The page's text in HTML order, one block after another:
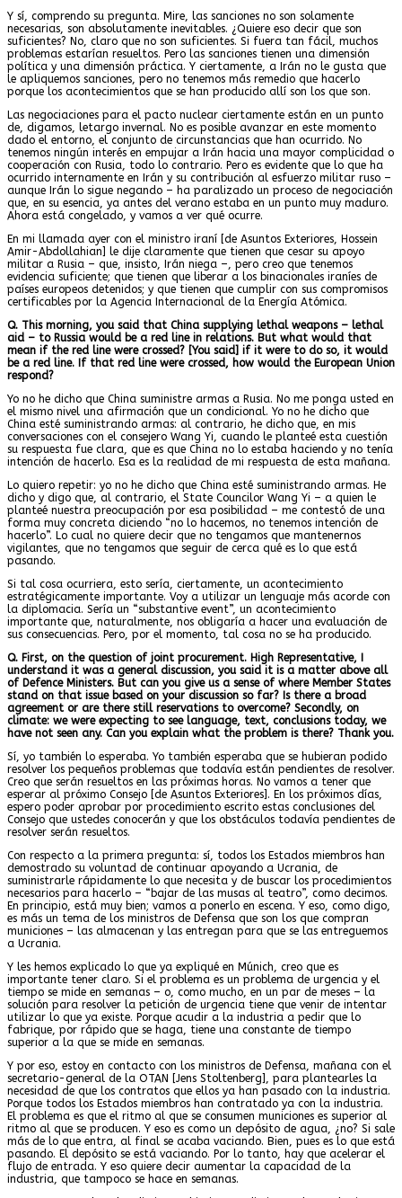
Y sí, comprendo su pregunta. Mire, las sanciones no son solamente
necesarias, son absolutamente inevitables. ¿Quiere eso decir que son
suficientes? No, claro que no son suficientes. Si fuera tan fácil, muchos
problemas estarían resueltos. Pero las sanciones tienen una dimensión
política y una dimensión práctica. Y ciertamente, a Irán no le gusta que
le apliquemos sanciones, pero no tenemos más remedio que hacerlo
porque los acontecimientos que se han producido allí son los que son.
Las negociaciones para el pacto nuclear ciertamente están en un punto
de, digamos, letargo invernal. No es posible avanzar en este momento
dado el entorno, el conjunto de circunstancias que han ocurrido. No
tenemos ningún interés en empujar a Irán hacia una mayor complicidad o
cooperación con Rusia, todo lo contrario. Pero es evidente que lo que ha
ocurrido internamente en Irán y su contribución al esfuerzo militar ruso –
aunque Irán lo sigue negando – ha paralizado un proceso de negociación
que, en su esencia, ya antes del verano estaba en un punto muy maduro.
Ahora está congelado, y vamos a ver qué ocurre.
En mi llamada ayer con el ministro iraní [de Asuntos Exteriores, Hossein
Amir-Abdollahian] le dije claramente que tienen que cesar su apoyo
militar a Rusia – que, insisto, Irán niega –, pero creo que tenemos
evidencia suficiente; que tienen que liberar a los binacionales iraníes de
países europeos detenidos; y que tienen que cumplir con sus compromisos
certificables por la Agencia Internacional de la Energía Atómica.
Q. This morning, you said that China supplying lethal weapons – lethal
aid – to Russia would be a red line in relations. But what would that
mean if the red line were crossed? [You said] if it were to do so, it would
be a red line. If that red line were crossed, how would the European Union
respond?
Yo no he dicho que China suministre armas a Rusia. No me ponga usted en
el mismo nivel una afirmación que un condicional. Yo no he dicho que
China esté suministrando armas: al contrario, he dicho que, en mis
conversaciones con el consejero Wang Yi, cuando le planteé esta cuestión
su respuesta fue clara, que es que China no lo estaba haciendo y no tenía
intención de hacerlo. Esa es la realidad de mi respuesta de esta mañana.
Lo quiero repetir: yo no he dicho que China esté suministrando armas. He
dicho y digo que, al contrario, el State Councilor Wang Yi – a quien le
planteé nuestra preocupación por esa posibilidad – me contestó de una
forma muy concreta diciendo “no lo hacemos, no tenemos intención de
hacerlo”. Lo cual no quiere decir que no tengamos que mantenernos
vigilantes, que no tengamos que seguir de cerca qué es lo que está
pasando.
Si tal cosa ocurriera, esto sería, ciertamente, un acontecimiento
estratégicamente importante. Voy a utilizar un lenguaje más acorde con
la diplomacia. Sería un “substantive event”, un acontecimiento
importante que, naturalmente, nos obligaría a hacer una evaluación de
sus consecuencias. Pero, por el momento, tal cosa no se ha producido.
Q. First, on the question of joint procurement. High Representative, I
understand it was a general discussion, you said it is a matter above all
of Defence Ministers. But can you give us a sense of where Member States
stand on that issue based on your discussion so far? Is there a broad
agreement or are there still reservations to overcome? Secondly, on
climate: we were expecting to see language, text, conclusions today, we
have not seen any. Can you explain what the problem is there? Thank you.
Sí, yo también lo esperaba. Yo también esperaba que se hubieran podido
resolver los pequeños problemas que todavía están pendientes de resolver.
Creo que serán resueltos en las próximas horas. No vamos a tener que
esperar al próximo Consejo [de Asuntos Exteriores]. En los próximos días,
espero poder aprobar por procedimiento escrito estas conclusiones del
Consejo que ustedes conocerán y que los obstáculos todavía pendientes de
resolver serán resueltos.
Con respecto a la primera pregunta: sí, todos los Estados miembros han
demostrado su voluntad de continuar apoyando a Ucrania, de
suministrarle rápidamente lo que necesita y de buscar los procedimientos
necesarios para hacerlo – “bajar de las musas al teatro”, como decimos.
En principio, está muy bien; vamos a ponerlo en escena. Y eso, como digo,
es más un tema de los ministros de Defensa que son los que compran
municiones – las almacenan y las entregan para que se las entreguemos
a Ucrania.
Y les hemos explicado lo que ya expliqué en Múnich, creo que es
importante tener claro. Si el problema es un problema de urgencia y el
tiempo se mide en semanas – o, como mucho, en un par de meses – la
solución para resolver la petición de urgencia tiene que venir de intentar
utilizar lo que ya existe. Porque acudir a la industria a pedir que lo
fabrique, por rápido que se haga, tiene una constante de tiempo
superior a la que se mide en semanas.
Y por eso, estoy en contacto con los ministros de Defensa, mañana con el
secretario-general de la OTAN [Jens Stoltenberg], para plantearles la
necesidad de que los contratos que ellos ya han pasado con la industria.
Porque todos los Estados miembros han contratado ya con la industria.
El problema es que el ritmo al que se consumen municiones es superior al
ritmo al que se producen. Y eso es como un depósito de agua, ¿no? Si sale
más de lo que entra, al final se acaba vaciando. Bien, pues es lo que está
pasando. El depósito se está vaciando. Por lo tanto, hay que acelerar el
flujo de entrada. Y eso quiere decir aumentar la capacidad de la
industria, que tampoco se hace en semanas.